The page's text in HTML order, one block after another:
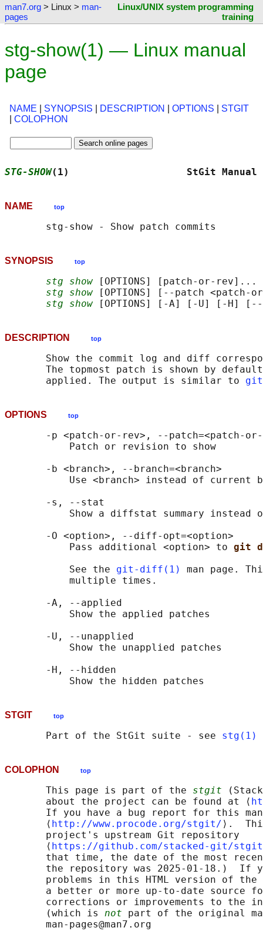
man7.org > Linux > man-
pages
Linux/UNIX system programming
training
stg-show(1) — Linux manual
page
NAME SYNOPSIS DESCRIPTION OPTIONS
STGIT
COLOPHON
STG-SHOW(1)
NAME top
SYNOPSIS top
stg show [OPTIONS] [patch-or-
stg show [OPTIONS] [--patch
stg show
DESCRIPTION top
Show the commit log and diff
The topmost patch is shown by
       applied. The output is similar to
OPTIONS top
-p <patch-or-rev>, --patch=<patch-
           Patch or revision to show
       -b <branch>, --branch=<branch>
Use <branch> instead of current
       -s, --stat
Show a diffstat summary instead
       -O <option>, --diff-opt=<option>
           Pass additional <option> to
git
           See the
git-diff(1)
man page.
           multiple times.
       -A, --applied
           Show the applied patches
       -U, --unapplied
           Show the unapplied patches
       -H, --hidden
STGIT top
       Part of the StGit suite - see
stg(1)
COLOPHON top
       This page is part of the
stgit
       about the project can be found at ⟨
If you have a bug report for this
       ⟨
http://www.procode.org/stgit/ ⟩.
       project's upstream Git repository
       ⟨
https://github.com/stacked-git/
that time, the date of the most
the repository was 2025-01-18.)  If
problems in this HTML version of
a better or more up-to-date source
corrections or improvements to the
       (which is
not part of the original
       man-pages@man7.org